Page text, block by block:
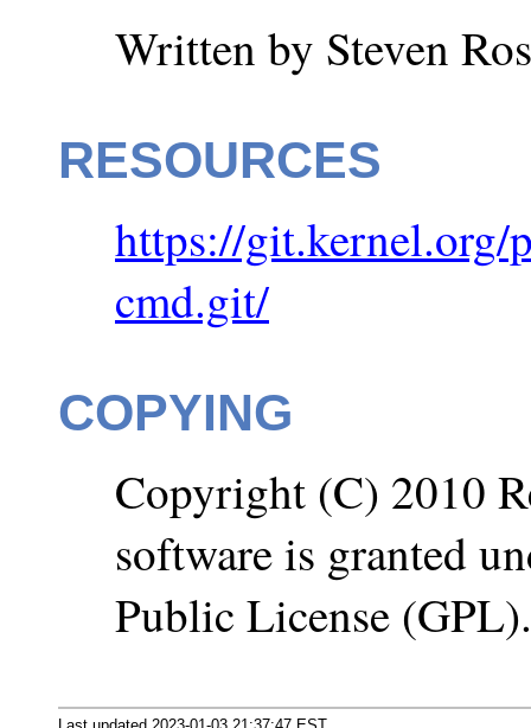
Written by Steven
RESOURCES
https://git.kernel.org/
cmd.git/
COPYING
Copyright (C) 2010
software is granted
Public License (GPL).